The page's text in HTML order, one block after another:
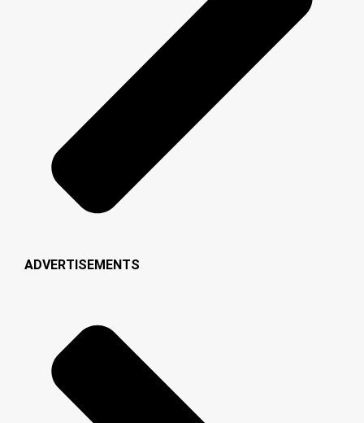
ADVERTISEMENTS